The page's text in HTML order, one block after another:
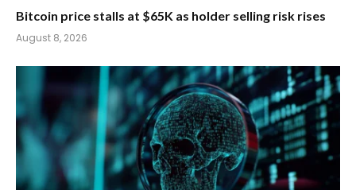
Bitcoin price stalls at $65K as holder selling risk rises
August 8, 2026